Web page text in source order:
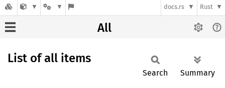
docs.rs Rust
All
List of all items
Search Summary